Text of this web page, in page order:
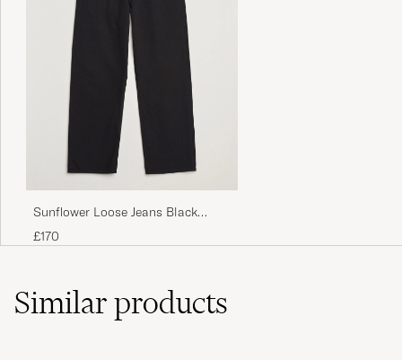
Sunflower Loose Jeans Black
Rinse
£170
Similarproducts